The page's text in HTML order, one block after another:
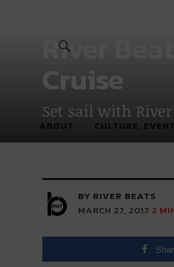
River
ABOUT CULTURE,
River
Cruise
Set sail with
BY RIVER BEATS
MARCH 27, 2017 2